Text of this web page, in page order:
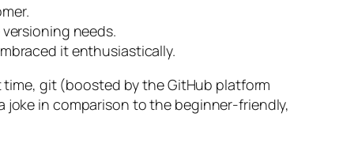
needs.
it enthusiastically.
git (boosted by the GitHub platform
joke in comparison to the beginner-friendly,